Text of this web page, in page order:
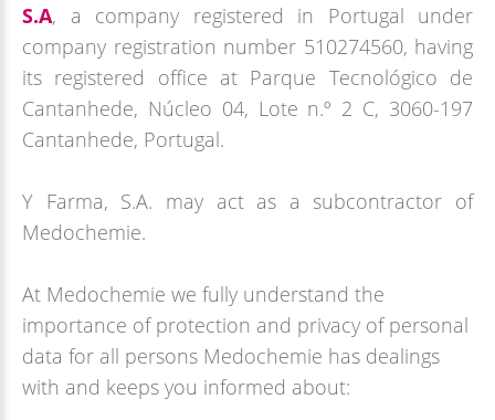
S.A, a company registered in Portugal under
company registration number 510274560, having
its registered office at Parque Tecnológico de
Cantanhede, Núcleo 04, Lote n.º 2 C, 3060-197
Cantanhede, Portugal.
Y Farma, S.A. may act as a subcontractor of
Medochemie.
At Medochemie we fully understand the
importance of protection and privacy of personal
data for all persons Medochemie has dealings
with and keeps you informed about: